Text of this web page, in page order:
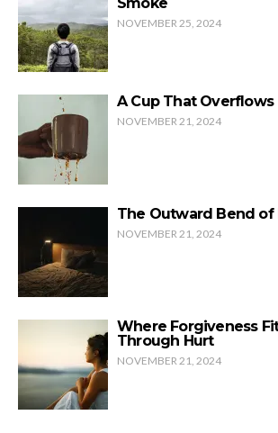
NOVEMBER 25, 2024
A Cup That Overflows
NOVEMBER 21, 2024
The Outward Bend of
NOVEMBER 21, 2024
Where Forgiveness
Through Hurt
NOVEMBER 21, 2024